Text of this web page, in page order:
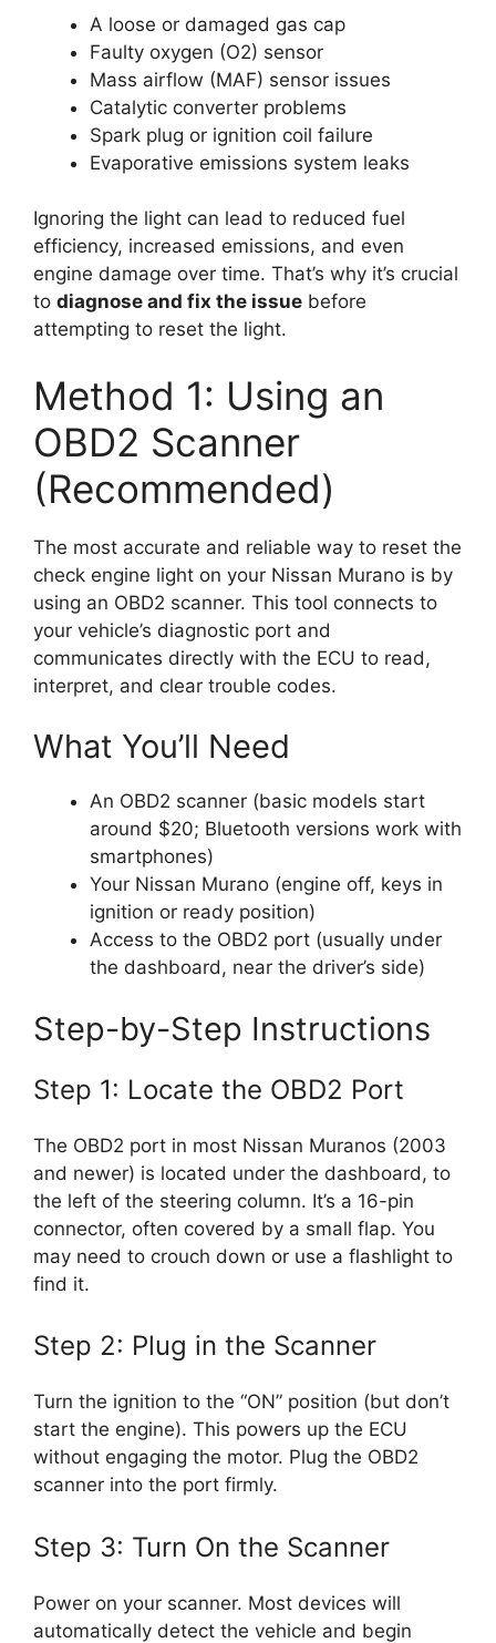
A loose or damaged gas cap
Faulty oxygen (O2) sensor
Mass airflow (MAF) sensor issues
Catalytic converter problems
Spark plug or ignition coil failure
Evaporative emissions system leaks
Ignoring the light can lead to reduced fuel
efficiency, increased emissions, and even
engine damage over time. That’s why it’s crucial
to diagnose and fix the issue before
attempting to reset the light.
Method 1: Using an
OBD2 Scanner
(Recommended)
The most accurate and reliable way to reset the
check engine light on your Nissan Murano is by
using an OBD2 scanner. This tool connects to
your vehicle’s diagnostic port and
communicates directly with the ECU to read,
interpret, and clear trouble codes.
What You’ll Need
An OBD2 scanner (basic models start
around $20; Bluetooth versions work with
smartphones)
Your Nissan Murano (engine off, keys in
ignition or ready position)
Access to the OBD2 port (usually under
the dashboard, near the driver’s side)
Step-by-Step Instructions
Step 1: Locate the OBD2 Port
The OBD2 port in most Nissan Muranos (2003
and newer) is located under the dashboard, to
the left of the steering column. It’s a 16-pin
connector, often covered by a small flap. You
may need to crouch down or use a flashlight to
find it.
Step 2: Plug in the Scanner
Turn the ignition to the “ON” position (but don’t
start the engine). This powers up the ECU
without engaging the motor. Plug the OBD2
scanner into the port firmly.
Step 3: Turn On the Scanner
Power on your scanner. Most devices will
automatically detect the vehicle and begin